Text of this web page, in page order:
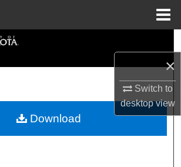
×
Switch to
desktopview
Browse Collections
My Account
Download